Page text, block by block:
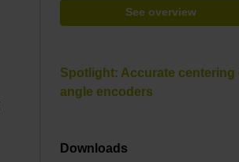
See overview
Spotlight: Accurate centering
angle encoders
Downloads